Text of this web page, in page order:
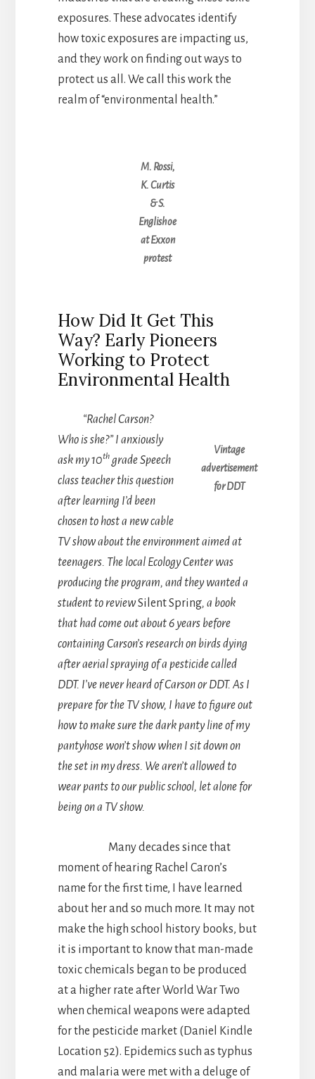
exposures. These advocates identify
how toxic exposures are impacting us,
and they work on finding out ways to
protect us all. We call this work the
realm of “environmental health.”
M. Rossi,
K. Curtis
& S.
Englishoe
at Exxon
protest
How Did It Get This
Way? Early Pioneers
Working to Protect
Environmental Health
Vintage
advertisement
for DDT
“Rachel Carson?
Who is she?” I anxiously
ask my 10th grade Speech
class teacher this question
after learning I’d been
chosen to host a new cable
TV show about the environment aimed at
teenagers. The local Ecology Center was
producing the program, and they wanted a
student to reviewSilent Spring, a book
that had come out about 6 years before
containing Carson’s research on birds dying
after aerial spraying of a pesticide called
DDT. I’ve never heard of Carson or DDT. As I
prepare for the TV show, I have to figure out
how to make sure the dark panty line of my
pantyhose won’t show when I sit down on
the set in my dress. We aren’t allowed to
wear pants to our public school, let alone for
being on a TV show.
Many decades since that
moment of hearing Rachel Caron’s
name for the first time, I have learned
about her and so much more. It may not
make the high school history books, but
it is important to know that man-made
toxic chemicals began to be produced
at a higher rate after World War Two
when chemical weapons were adapted
for the pesticide market (Daniel Kindle
Location 52). Epidemics such as typhus
and malaria were met with a deluge of